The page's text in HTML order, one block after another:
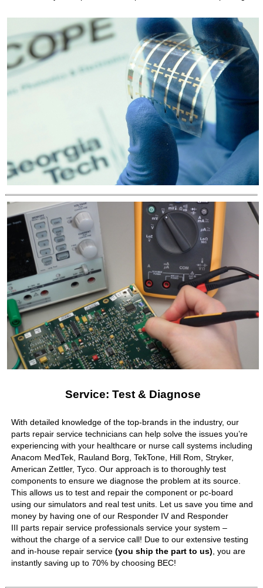
Service: Test & Diagnose
With detailed knowledge of the top-brands in the industry, our
parts repair service technicians can help solve the issues you’re
experiencing with your healthcare or nurse call systems including
Anacom MedTek, Rauland Borg, TekTone, Hill Rom, Stryker,
American Zettler, Tyco. Our approach is to thoroughly test
components to ensure we diagnose the problem at its source.
This allows us to test and repair the component or pc-board
using our simulators and real test units. Let us save you time and
money by having one of our Responder IV and Responder
III parts repair service professionals service your system –
without the charge of a service call! Due to our extensive testing
and in-house repair service(you ship the part to us) , you are
instantly saving up to 70% by choosing BEC!